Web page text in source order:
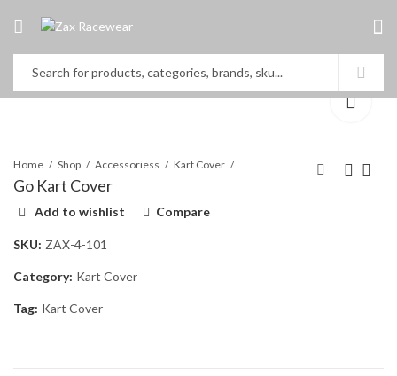
Home Shop Accessoriess Kart Cover
Go Kart Cover
Add to wishlist Compare
SKU: ZAX-4-101
Category: Kart Cover
Tag: Kart Cover